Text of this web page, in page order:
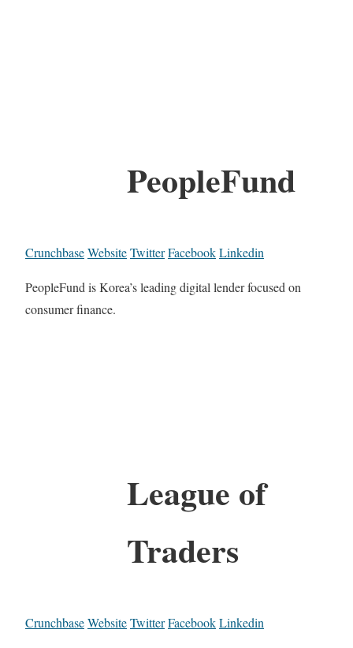
PeopleFund
CrunchbaseWebsiteTwitterFacebookLinkedin
PeopleFund is Korea’s leading digital lender focused on
consumer finance.
League of
Traders
CrunchbaseWebsiteTwitterFacebookLinkedin